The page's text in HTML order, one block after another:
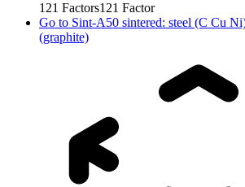
121 Factors121 Factor
Go to Sint-A50 sintered: steel (C Cu
(graphite)